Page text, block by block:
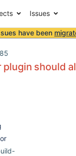
Issues
have been
should